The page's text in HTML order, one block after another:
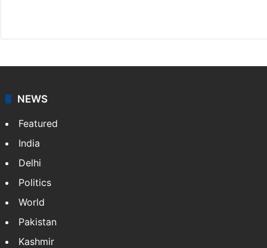
NEWS
Featured
India
Delhi
Politics
World
Pakistan
Kashmir